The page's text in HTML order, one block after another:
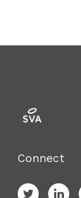
Connect